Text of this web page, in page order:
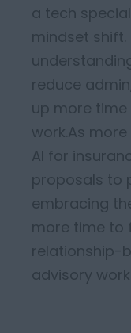
a tech
mindset shift.
reduce
up more
work. As
AI for
proposals to
embracing
more time to
relationship-
advisory work.